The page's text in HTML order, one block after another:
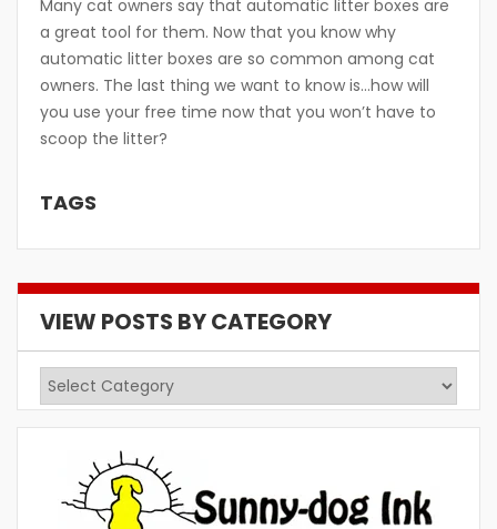
Many cat owners say that automatic litter boxes are
a great tool for them. Now that you know why
automatic litter boxes are so common among cat
owners. The last thing we want to know is…how will
you use your free time now that you won’t have to
scoop the litter?
TAGS
VIEW POSTS BY CATEGORY
View
Posts